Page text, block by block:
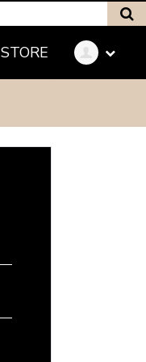
STORE